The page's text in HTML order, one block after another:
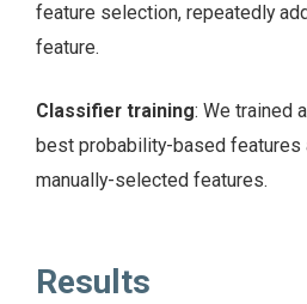
feature selection, repeatedly
feature.
Classifier training: We trained
best probability-based features
manually-selected features.
Results